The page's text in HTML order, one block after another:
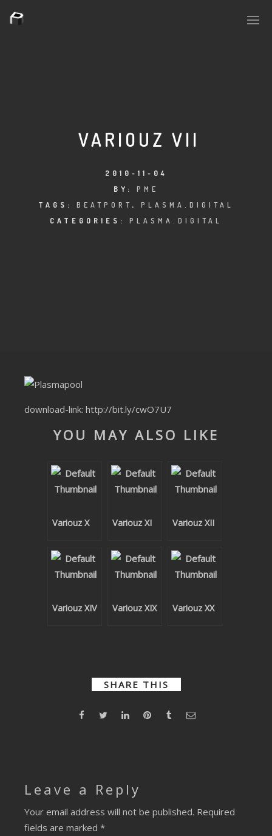
SUICIDE ROBOT
SUBMIT YOUR DEMO
VARIOUZ VII
2010-11-04
BY: PME
TAGS: BEATPORT , PLASMA.DIGITAL
CATEGORIES: PLASMA.DIGITAL
download-link: http://bit.ly/cwO7U7
YOU MAY ALSO LIKE
Variouz X Variouz XI Variouz XII
Variouz XIV Variouz XIX Variouz XX
SHARE THIS
Leave a Reply
Your email address will not be published. Required
fields are marked *